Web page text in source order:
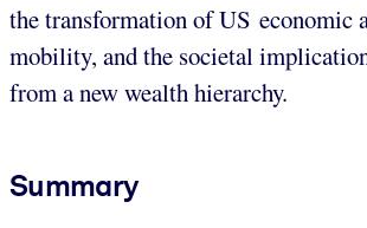
the transformation of US economic
mobility, and the societal
from a new wealth hierarchy.
Summary